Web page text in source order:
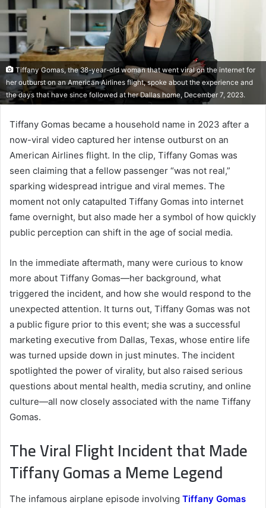
Tiffany Gomas, the 38-year-old woman that went viral on the internet for
her outburst on an American Airlines flight, spoke about the experience and
the days that have since followed at her Dallas home, December 7, 2023.
Tiffany Gomas became a household name in 2023 after a
now-viral video captured her intense outburst on an
American Airlines flight. In the clip, Tiffany Gomas was
seen claiming that a fellow passenger “was not real,”
sparking widespread intrigue and viral memes. The
moment not only catapulted Tiffany Gomas into internet
fame overnight, but also made her a symbol of how quickly
public perception can shift in the age of social media.
In the immediate aftermath, many were curious to know
more about Tiffany Gomas—her background, what
triggered the incident, and how she would respond to the
unexpected attention. It turns out, Tiffany Gomas was not
a public figure prior to this event; she was a successful
marketing executive from Dallas, Texas, whose entire life
was turned upside down in just minutes. The incident
spotlighted the power of virality, but also raised serious
questions about mental health, media scrutiny, and online
culture—all now closely associated with the name Tiffany
Gomas.
The Viral Flight Incident that Made
Tiffany Gomas a Meme Legend
The infamous airplane episode involving Tiffany Gomas